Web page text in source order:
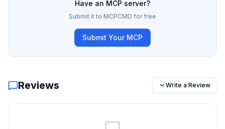
Have an MCP server?
Submit it to MCPCMD for free
Submit Your MCP
Reviews Write a Review